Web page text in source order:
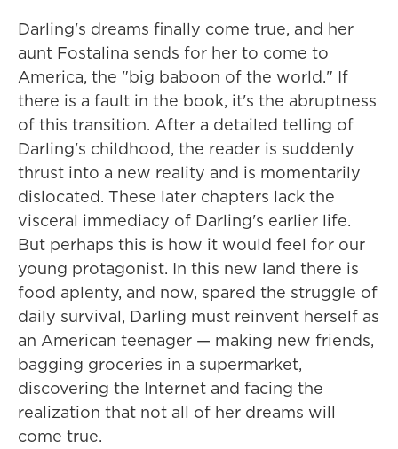
Darling's dreams finally come true, and her
aunt Fostalina sends for her to come to
America, the "big baboon of the world." If
there is a fault in the book, it's the abruptness
of this transition. After a detailed telling of
Darling's childhood, the reader is suddenly
thrust into a new reality and is momentarily
dislocated. These later chapters lack the
visceral immediacy of Darling's earlier life.
But perhaps this is how it would feel for our
young protagonist. In this new land there is
food aplenty, and now, spared the struggle of
daily survival, Darling must reinvent herself as
an American teenager — making new friends,
bagging groceries in a supermarket,
discovering the Internet and facing the
realization that not all of her dreams will
come true.